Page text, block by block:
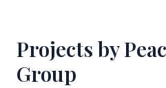
Projects by
Group